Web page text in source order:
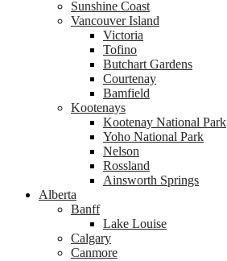
Sunshine Coast
Vancouver Island
Victoria
Tofino
Butchart Gardens
Courtenay
Bamfield
Kootenays
Kootenay National Park
Yoho National Park
Nelson
Rossland
Ainsworth Springs
Alberta
Banff
Lake Louise
Calgary
Canmore